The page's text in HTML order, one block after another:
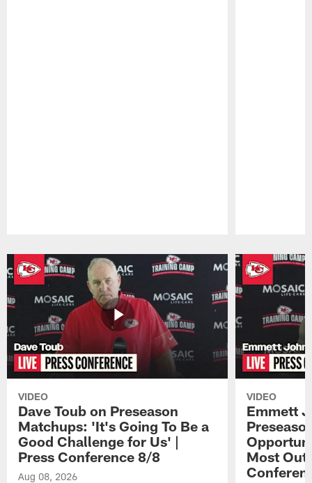
VIDEO
Dave Toub on Preseason
Matchups: 'It's Going To Be a
Good Challenge for Us' |
Press Conference 8/8
Aug 08, 2026
VIDEO
Emmett
Most Out